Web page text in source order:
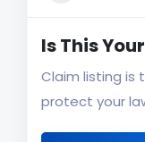
Is This
Claim listing is
protect your